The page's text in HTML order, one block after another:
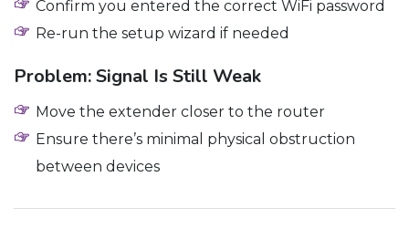
Confirm you entered the correct WiFi password
Re-run the setup wizard if needed
Problem: Signal Is Still Weak
Move the extender closer to the router
Ensure there’s minimal physical obstruction
between devices